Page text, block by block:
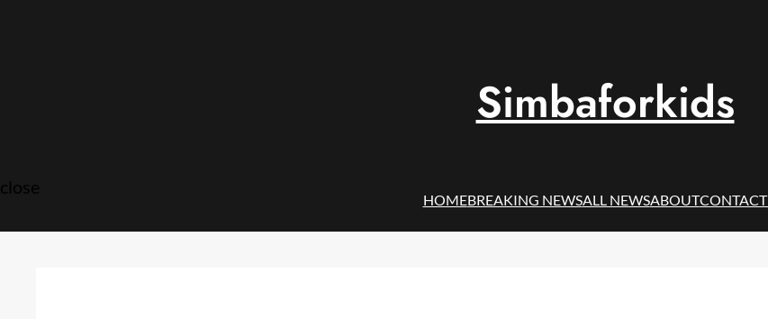
close
Simbaforkids
HOMEBREAKING NEWSALL NEWSABOUTCONTACT